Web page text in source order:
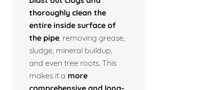
thoroughly clean the
entire inside surface of
the pipe , removing grease,
sludge, mineral buildup,
and even tree roots. This
makes it a more
comprehensive and long-